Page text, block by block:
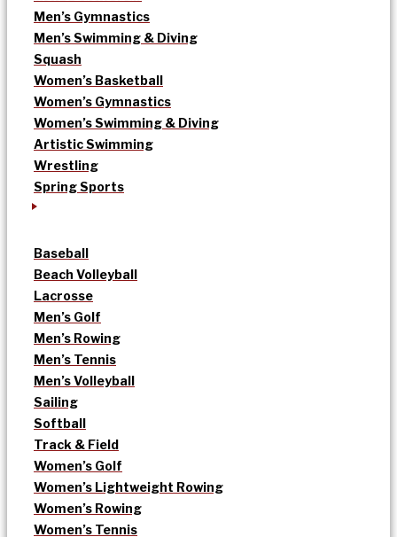
Men’s Gymnastics
Men’s Swimming & Diving
Squash
Women’s Basketball
Women’s Gymnastics
Women’s Swimming & Diving
Artistic Swimming
Wrestling
Spring Sports
Baseball
Beach Volleyball
Lacrosse
Men’s Golf
Men’s Rowing
Men’s Tennis
Men’s Volleyball
Sailing
Softball
Track & Field
Women’s Golf
Women’s Lightweight Rowing
Women’s Rowing
Women’s Tennis